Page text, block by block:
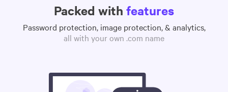
Packed with features
Password protection, image protection, & analytics,
all with your own .com name